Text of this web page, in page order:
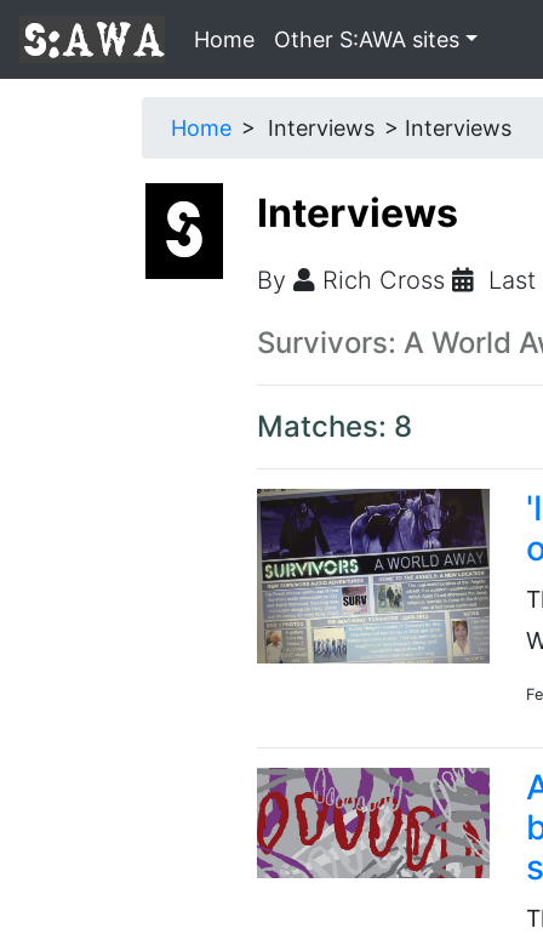
Home Other S:AWA sites
Home Interviews Interviews
Interviews
By Rich Cross
Survivors: A World
Matches: 8